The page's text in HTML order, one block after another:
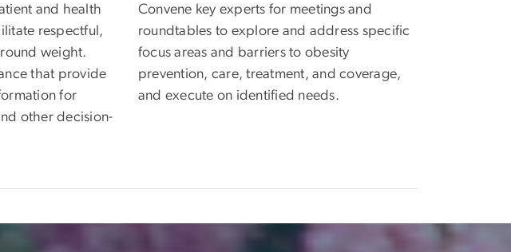
and health
respectful,
weight.
that provide
for
other decision-
Convene key experts for meetings and
roundtables to explore and address specific
focus areas and barriers to obesity
prevention, care, treatment, and coverage,
and execute on identified needs.